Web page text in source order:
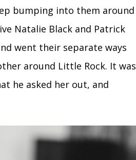
bumping into them around
Natalie Black and Patrick
went their separate ways
around Little Rock. It was
he asked her out, and